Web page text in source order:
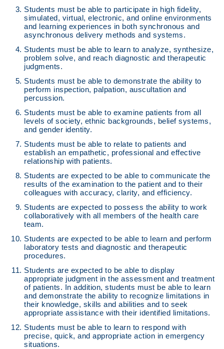
Students must be able to participate in high fidelity,
simulated, virtual, electronic, and online environments
and learning experiences in both synchronous and
asynchronous delivery methods and systems.
Students must be able to learn to analyze, synthesize,
problem solve, and reach diagnostic and therapeutic
judgments.
Students must be able to demonstrate the ability to
perform inspection, palpation, auscultation and
percussion.
Students must be able to examine patients from all
levels of society, ethnic backgrounds, belief systems,
and gender identity.
Students must be able to relate to patients and
establish an empathetic, professional and effective
relationship with patients.
Students are expected to be able to communicate the
results of the examination to the patient and to their
colleagues with accuracy, clarity, and efficiency.
Students are expected to possess the ability to work
collaboratively with all members of the health care
team.
Students are expected to be able to learn and perform
laboratory tests and diagnostic and therapeutic
procedures.
Students are expected to be able to display
appropriate judgment in the assessment and treatment
of patients. In addition, students must be able to learn
and demonstrate the ability to recognize limitations in
their knowledge, skills and abilities and to seek
appropriate assistance with their identified limitations.
Students must be able to learn to respond with
precise, quick, and appropriate action in emergency
situations.